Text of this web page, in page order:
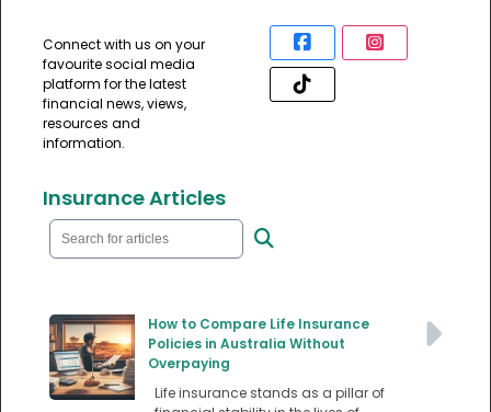
Connect with us on your
favourite social media
platform for the latest
financial news, views,
resources and
information.
Insurance Articles
How to Compare Life Insurance
Policies in Australia Without
Overpaying
Life insurance stands as a pillar of